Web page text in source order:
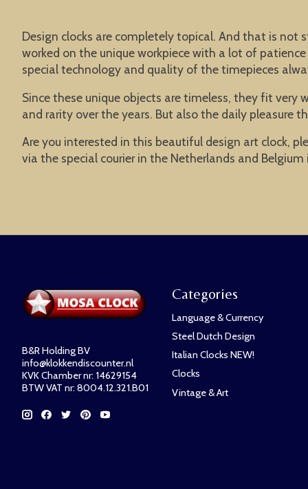
Design clocks are completely topical. And that is not
worked on the unique workpiece with a lot of
special technology and quality of the timepieces
Since these unique objects are timeless, they fit very
and rarity over the years. But also the daily pleasure
Are you interested in this beautiful design art clock,
via the special courier in the Netherlands and
B&R Holding BV
info@klokkendiscounter.nl
KVK Chamber nr: 14629154
BTW VAT nr: 8004.12.321.B01
Categories
Language & Currency
Steel Dutch Design
Italian Clocks NEW!
Clocks
Vintage & Art